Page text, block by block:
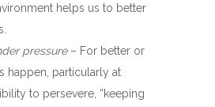
helps us to better
pressure – For better or
happen, particularly at
to persevere, “keeping